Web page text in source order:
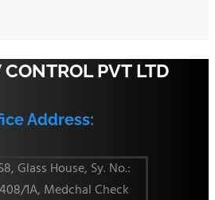
PVT LTD
Address:
Glass House, Sy. No.:
1A, Medchal Check